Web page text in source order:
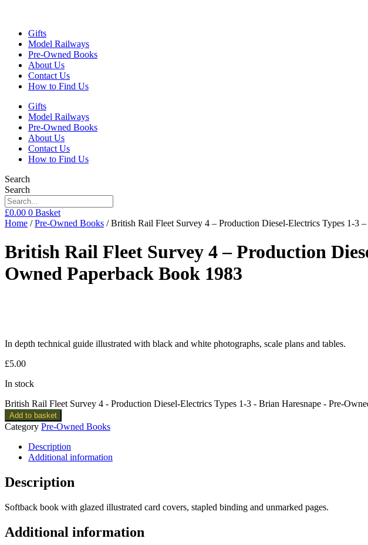
Gifts
Model Railways
Pre-Owned Books
About Us
Contact Us
How to Find Us
Gifts
Model Railways
Pre-Owned Books
About Us
Contact Us
How to Find Us
Search
Search
£0.00 0 Basket
Home /Pre-Owned Books / British Rail Fleet Survey 4 – Production Diesel-Electrics Types 1-3
British Rail Fleet Survey 4 – Production
Owned Paperback Book 1983
In depth technical guide illustrated with black and white photographs, scale plans and tables.
£5.00
In stock
British Rail Fleet Survey 4 - Production Diesel-Electrics Types 1-3 - Brian Haresnape - Pre-
Add to basket
Category Pre-Owned Books
Description
Additional information
Description
Softback book with glazed illustrated card covers, stapled binding and unmarked pages.
Additional information